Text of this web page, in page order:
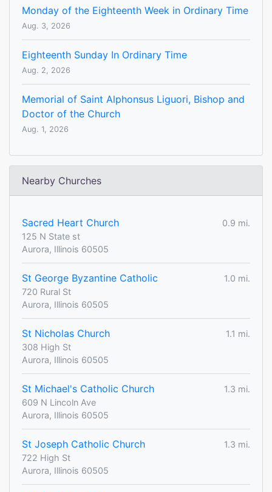
Monday of the Eighteenth Week in Ordinary Time
Aug. 3, 2026
Eighteenth Sunday In Ordinary Time
Aug. 2, 2026
Memorial of Saint Alphonsus Liguori, Bishop and
Doctor of the Church
Aug. 1, 2026
Nearby Churches
Sacred Heart Church
0.9 mi.
125 N State st
Aurora, Illinois 60505
St George Byzantine Catholic
1.0 mi.
720 Rural St
Aurora, Illinois 60505
St Nicholas Church
1.1 mi.
308 High St
Aurora, Illinois 60505
St Michael's Catholic Church
1.3 mi.
609 N Lincoln Ave
Aurora, Illinois 60505
St Joseph Catholic Church
1.3 mi.
722 High St
Aurora, Illinois 60505